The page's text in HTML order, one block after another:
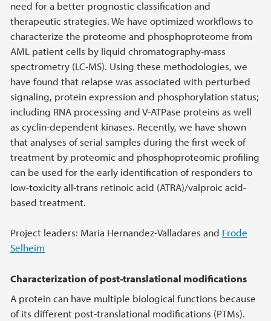
need for a better prognostic classification and
therapeutic strategies. We have optimized workflows to
characterize the proteome and phosphoproteome from
AML patient cells by liquid chromatography-mass
spectrometry (LC-MS). Using these methodologies, we
have found that relapse was associated with perturbed
signaling, protein expression and phosphorylation status;
including RNA processing and V-ATPase proteins as well
as cyclin-dependent kinases. Recently, we have shown
that analyses of serial samples during the first week of
treatment by proteomic and phosphoproteomic profiling
can be used for the early identification of responders to
low-toxicity all-trans retinoic acid (ATRA)/valproic acid-
based treatment.
Project leaders: Maria Hernandez-Valladares and Frode
Selheim
Characterization of post-translational modifications
A protein can have multiple biological functions because
of its different post-translational modifications (PTMs).